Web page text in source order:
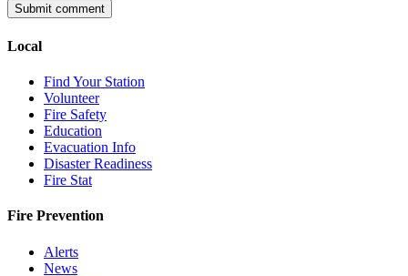
Local
Find Your Station
Volunteer
Fire Safety
Education
Evacuation Info
Disaster Readiness
Fire Stat
Fire Prevention
Alerts
News